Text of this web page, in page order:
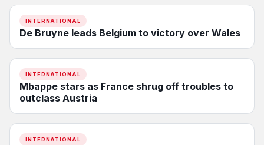
INTERNATIONAL
De Bruyne leads Belgium to victory over Wales
INTERNATIONAL
Mbappe stars as France shrug off troubles to
outclass Austria
INTERNATIONAL